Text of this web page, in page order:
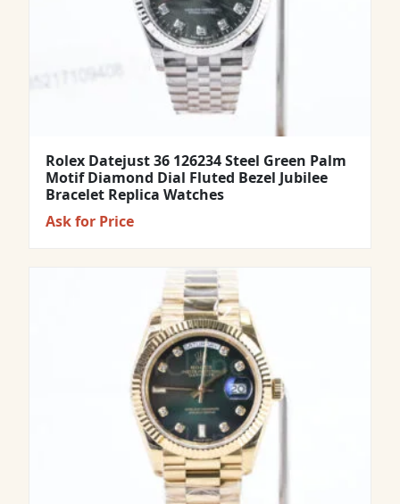
Rolex Datejust 36 126234 Steel Green Palm
Motif Diamond Dial Fluted Bezel Jubilee
Bracelet Replica Watches
Ask for Price